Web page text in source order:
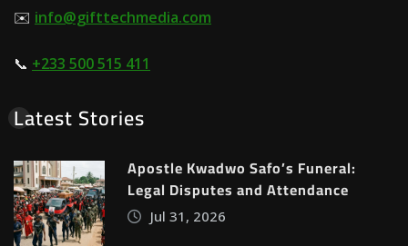
✉️ info@gifttechmedia.com
📞 +233 500 515 411
Latest Stories
Apostle Kwadwo Safo’s Funeral:
Legal Disputes and Attendance
Jul 31, 2026